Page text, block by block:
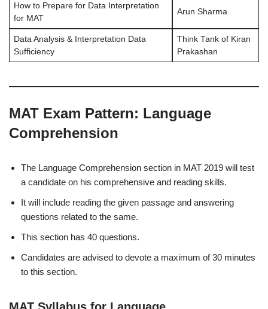
How to Prepare for Data Interpretation
for MAT
Arun Sharma
Data Analysis & Interpretation Data
Sufficiency
Think Tank of Kiran
Prakashan
MAT Exam Pattern: Language
Comprehension
The Language Comprehension section in MAT 2019 will test
a candidate on his comprehensive and reading skills.
It will include reading the given passage and answering
questions related to the same.
This section has 40 questions.
Candidates are advised to devote a maximum of 30 minutes
to this section.